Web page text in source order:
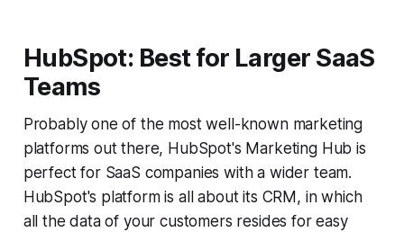
HubSpot: Best for Larger SaaS
Teams
Probably one of the most well-known marketing
platforms out there, HubSpot's Marketing Hub is
perfect for SaaS companies with a wider team.
HubSpot's platform is all about its CRM, in which
all the data of your customers resides for easy